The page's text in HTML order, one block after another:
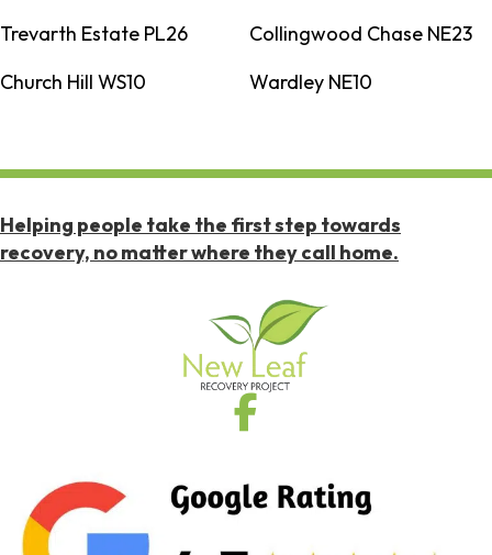
Trevarth Estate PL26
Collingwood Chase NE23
Church Hill WS10
Wardley NE10
Helping people take the first step towards
recovery, no matter where they call home.